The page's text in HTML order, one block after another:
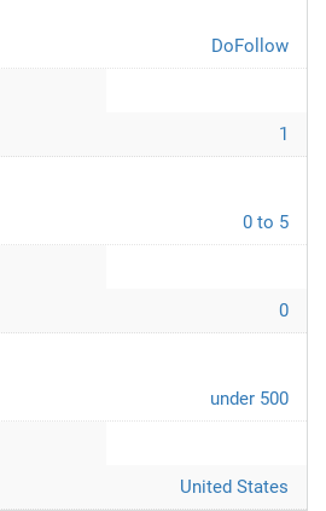
DoFollow
1
0 to 5
0
under 500
United States